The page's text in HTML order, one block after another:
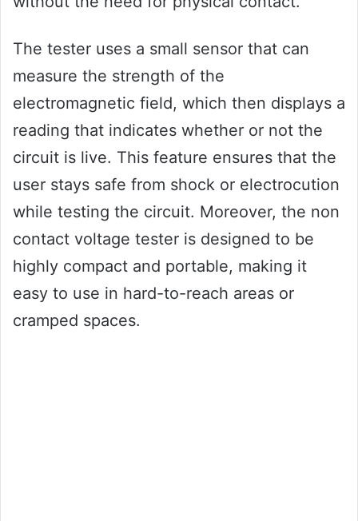
The tester uses a small sensor that can
measure the strength of the
electromagnetic field, which then displays a
reading that indicates whether or not the
circuit is live. This feature ensures that the
user stays safe from shock or electrocution
while testing the circuit. Moreover, the non
contact voltage tester is designed to be
highly compact and portable, making it
easy to use in hard-to-reach areas or
cramped spaces.